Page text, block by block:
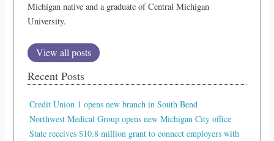
Michigan native and a graduate of Central Michigan
University.
View all posts
Recent Posts
Credit Union 1 opens new branch in South Bend
Northwest Medical Group opens new Michigan City office
State receives $10.8 million grant to connect employers with